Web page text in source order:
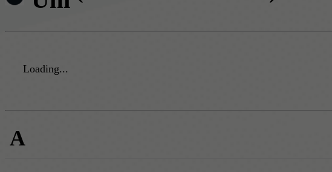
Loading...
A